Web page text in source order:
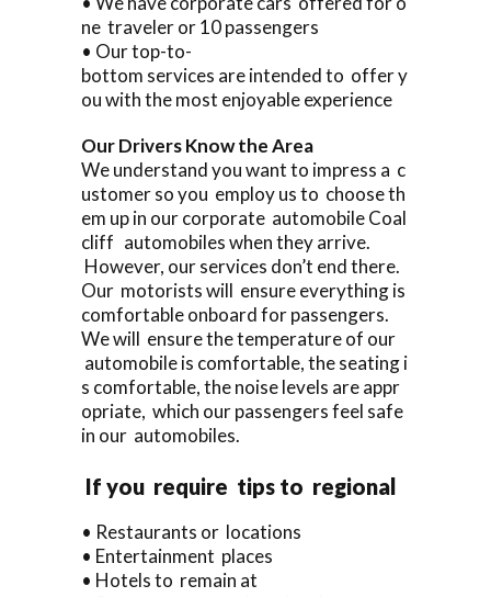
ne traveler or 10 passengers
• Our top-to-
bottom services are intended to offer y
ou with the most enjoyable experience
Our Drivers Know the Area
We understand you want to impress a c
ustomer so you employ us to choose th
em up in our corporate automobile Coal
cliff automobiles when they arrive.
However, our services don’t end there.
Our motorists will ensure everything is
comfortable onboard for passengers.
We will ensure the temperature of our
automobile is comfortable, the seating i
s comfortable, the noise levels are appr
opriate, which our passengers feel safe
in our automobiles.
If you require tips to regional
• Restaurants or locations
• Entertainment places
• Hotels to remain at